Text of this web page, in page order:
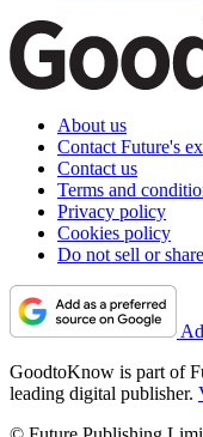
About us
Contact Future's
Contact us
Terms and
Privacy policy
Cookies policy
Do not sell or
GoodtoKnow is part of
leading digital publisher.